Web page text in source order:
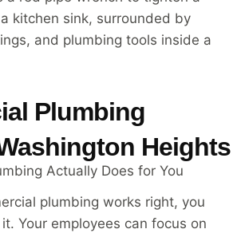
Plumbing
Heights
Actually Does for You
plumbing works right, you
Your employees can focus on